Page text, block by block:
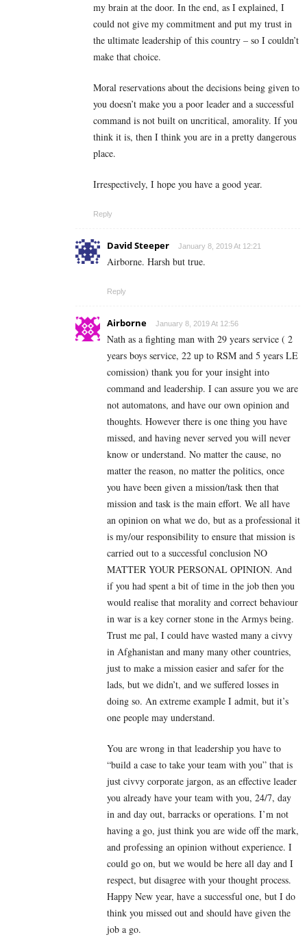
my brain at the door. In the end, as I explained, I
could not give my commitment and put my trust in
the ultimate leadership of this country – so I couldn’t
make that choice.
Moral reservations about the decisions being given to
you doesn’t make you a poor leader and a successful
command is not built on uncritical, amorality. If you
think it is, then I think you are in a pretty dangerous
place.
Irrespectively, I hope you have a good year.
Reply
David Steeper January 8, 2019 At 12:21
Airborne. Harsh but true.
Reply
Airborne January 8, 2019 At 12:56
Nath as a fighting man with 29 years service ( 2
years boys service, 22 up to RSM and 5 years LE
comission) thank you for your insight into
command and leadership. I can assure you we are
not automatons, and have our own opinion and
thoughts. However there is one thing you have
missed, and having never served you will never
know or understand. No matter the cause, no
matter the reason, no matter the politics, once
you have been given a mission/task then that
mission and task is the main effort. We all have
an opinion on what we do, but as a professional it
is my/our responsibility to ensure that mission is
carried out to a successful conclusion NO
MATTER YOUR PERSONAL OPINION. And
if you had spent a bit of time in the job then you
would realise that morality and correct behaviour
in war is a key corner stone in the Armys being.
Trust me pal, I could have wasted many a civvy
in Afghanistan and many many other countries,
just to make a mission easier and safer for the
lads, but we didn’t, and we suffered losses in
doing so. An extreme example I admit, but it’s
one people may understand.
You are wrong in that leadership you have to
“build a case to take your team with you” that is
just civvy corporate jargon, as an effective leader
you already have your team with you, 24/7, day
in and day out, barracks or operations. I’m not
having a go, just think you are wide off the mark,
and professing an opinion without experience. I
could go on, but we would be here all day and I
respect, but disagree with your thought process.
Happy New year, have a successful one, but I do
think you missed out and should have given the
job a go.